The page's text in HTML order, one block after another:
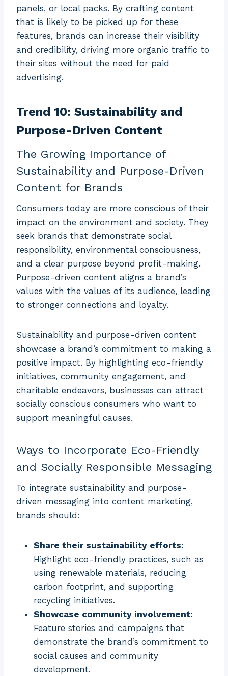
panels, or local packs. By crafting content
that is likely to be picked up for these
features, brands can increase their visibility
and credibility, driving more organic traffic to
their sites without the need for paid
advertising.
Trend 10: Sustainability and
Purpose-Driven Content
The Growing Importance of
Sustainability and Purpose-Driven
Content for Brands
Consumers today are more conscious of their
impact on the environment and society. They
seek brands that demonstrate social
responsibility, environmental consciousness,
and a clear purpose beyond profit-making.
Purpose-driven content aligns a brand’s
values with the values of its audience, leading
to stronger connections and loyalty.
Sustainability and purpose-driven content
showcase a brand’s commitment to making a
positive impact. By highlighting eco-friendly
initiatives, community engagement, and
charitable endeavors, businesses can attract
socially conscious consumers who want to
support meaningful causes.
Ways to Incorporate Eco-Friendly
and Socially Responsible Messaging
To integrate sustainability and purpose-
driven messaging into content marketing,
brands should:
Share their sustainability efforts:
Highlight eco-friendly practices, such as
using renewable materials, reducing
carbon footprint, and supporting
recycling initiatives.
Showcase community involvement:
Feature stories and campaigns that
demonstrate the brand’s commitment to
social causes and community
development.